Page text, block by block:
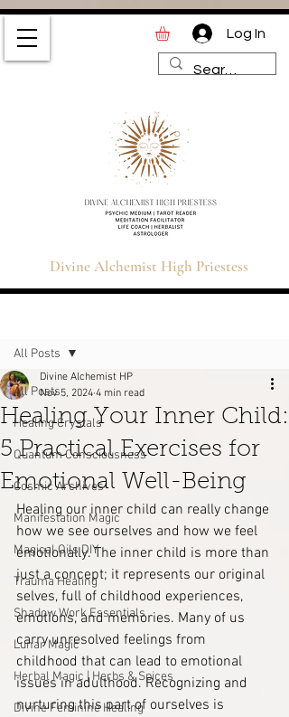
Divine Alchemist High Priestess
Log In
Alchemist High
| Magic and
Blog for Tarot,
& Healing
All Posts
Healing Crystals
Quantum Consciousness
Cosmic Archives
Manifestation Magic
Magical Oils DIY
Trauma Healing
Shadow Work Essentials
Lunar Magic
Herbal Magic | Herbs & Spices
Divine Feminine Healing
All Posts
Healing Your Inner Child:
5 Practical Exercises for
Emotional Well-Being
Divine Alchemist HP
Nov 5, 2024 4 min read
Healing our inner child can really change
how we see ourselves and how we feel
emotionally. The inner child is more than
just a concept; it represents our original
selves, full of childhood experiences,
emotions, and memories. Many of us
carry unresolved feelings from
childhood that can lead to emotional
issues in adulthood. Recognizing and
nurturing this part of ourselves is